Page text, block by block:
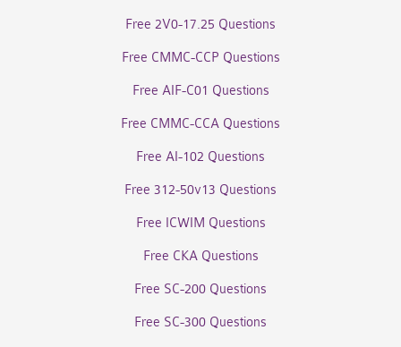
Free 2V0-17.25 Questions
Free CMMC-CCP Questions
Free AIF-C01 Questions
Free CMMC-CCA Questions
Free AI-102 Questions
Free 312-50v13 Questions
Free ICWIM Questions
Free CKA Questions
Free SC-200 Questions
Free SC-300 Questions